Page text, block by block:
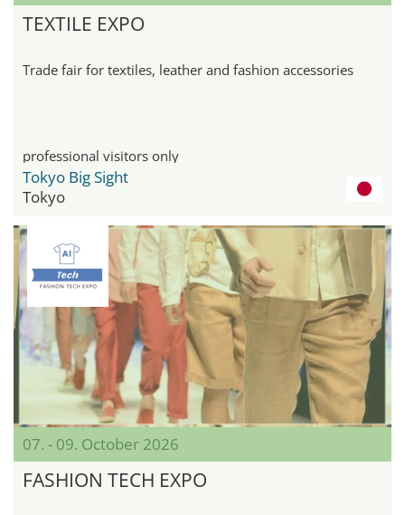
TEXTILE EXPO
Trade fair for textiles, leather and fashion accessories
professional visitors only
Tokyo Big Sight
Tokyo
07. - 09. October 2026
FASHION TECH EXPO